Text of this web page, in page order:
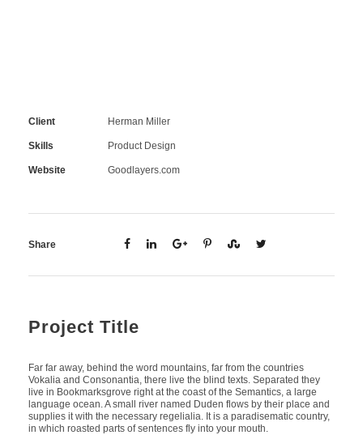
Client Herman Miller
Skills Product Design
Website Goodlayers.com
Share
Project Title
Far far away, behind the word mountains, far from the countries
Vokalia and Consonantia, there live the blind texts. Separated they
live in Bookmarksgrove right at the coast of the Semantics, a large
language ocean. A small river named Duden flows by their place and
supplies it with the necessary regelialia. It is a paradisematic country,
in which roasted parts of sentences fly into your mouth.